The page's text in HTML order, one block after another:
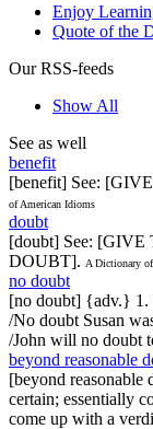
Enjoy
Quote of the
Our RSS-feeds
Show All
See as well
benefit
[benefit] See:
of American Idioms
doubt
[doubt] See:
DOUBT]. A Dictionary
no doubt
[no doubt] {adv.} 1.
/No doubt Susan
/John will no doubt
beyond reasonable
[beyond
certain; essentially
come up with a